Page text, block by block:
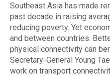
Southeast Asia has made
past decade in raising
reducing poverty. Yet
and between countries.
physical connectivity can
Secretary-General Young
work on transport